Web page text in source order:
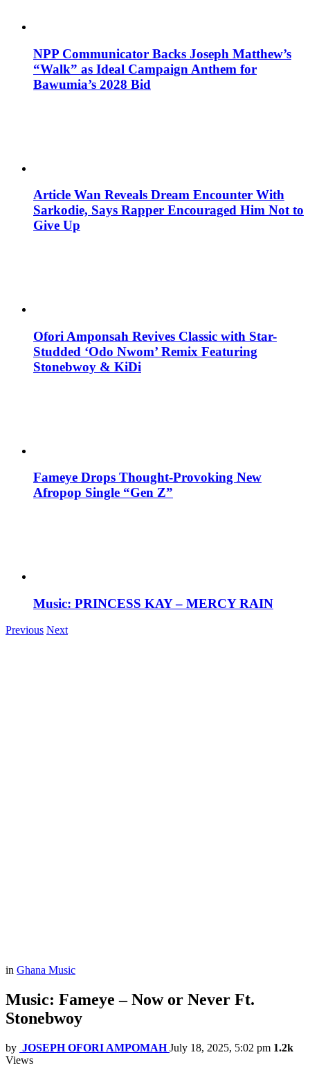
NPP Communicator Backs Joseph Matthew’s
“Walk” as Ideal Campaign Anthem for
Bawumia’s 2028 Bid
Article Wan Reveals Dream Encounter With
Sarkodie, Says Rapper Encouraged Him Not to
Give Up
Ofori Amponsah Revives Classic with Star-
Studded ‘Odo Nwom’ Remix Featuring
Stonebwoy & KiDi
Fameye Drops Thought-Provoking New
Afropop Single “Gen Z”
Music: PRINCESS KAY – MERCY RAIN
Previous Next
in Ghana Music
Music: Fameye – Now or Never Ft.
Stonebwoy
by JOSEPH OFORI AMPOMAH July 18, 2025, 5:02 pm 1.2k
Views